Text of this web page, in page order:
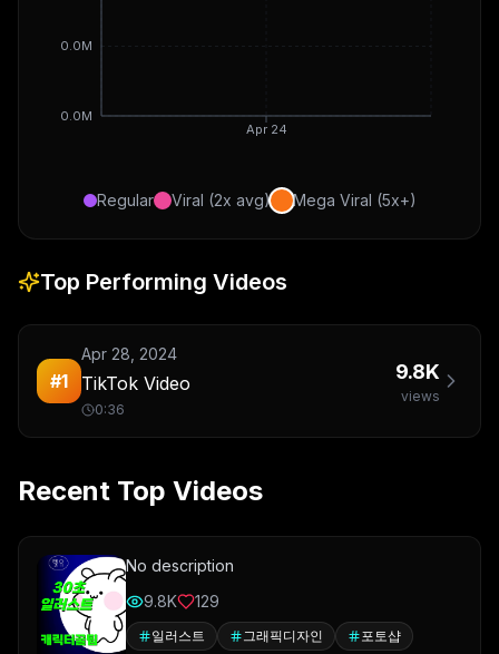
Apr 24
0.0M
0.0M
Regular Viral (2x avg) Mega Viral (5x+)
Top Performing Videos
#1
Apr 28, 2024
TikTok Video
0:36
9.8K
views
Recent Top Videos
No description
9.8K
129
일러스트 그래픽디자인 포토샵